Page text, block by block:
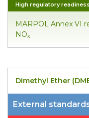
High regulatory
MARPOL Annex VI
NOx
Dimethyl Ether
External